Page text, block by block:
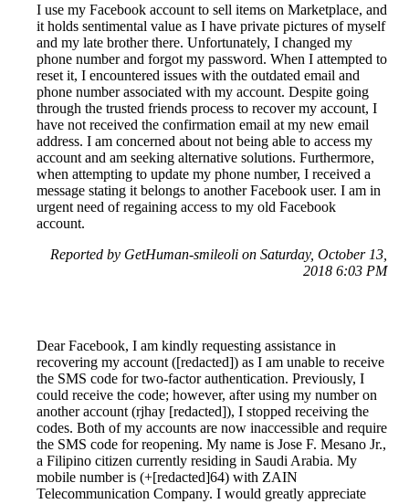
I use my Facebook account to sell items on Marketplace, and
it holds sentimental value as I have private pictures of myself
and my late brother there. Unfortunately, I changed my
phone number and forgot my password. When I attempted to
reset it, I encountered issues with the outdated email and
phone number associated with my account. Despite going
through the trusted friends process to recover my account, I
have not received the confirmation email at my new email
address. I am concerned about not being able to access my
account and am seeking alternative solutions. Furthermore,
when attempting to update my phone number, I received a
message stating it belongs to another Facebook user. I am in
urgent need of regaining access to my old Facebook
account.
Reported by GetHuman-smileoli on Saturday, October 13,
2018 6:03 PM
Dear Facebook, I am kindly requesting assistance in
recovering my account ([redacted]) as I am unable to receive
the SMS code for two-factor authentication. Previously, I
could receive the code; however, after using my number on
another account (rjhay [redacted]), I stopped receiving the
codes. Both of my accounts are now inaccessible and require
the SMS code for reopening. My name is Jose F. Mesano Jr.,
a Filipino citizen currently residing in Saudi Arabia. My
mobile number is (+[redacted]64) with ZAIN
Telecommunication Company. I would greatly appreciate